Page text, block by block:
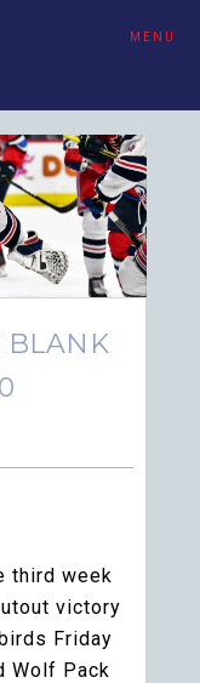
MENU
BLANK
third week
victory
Friday
Wolf Pack